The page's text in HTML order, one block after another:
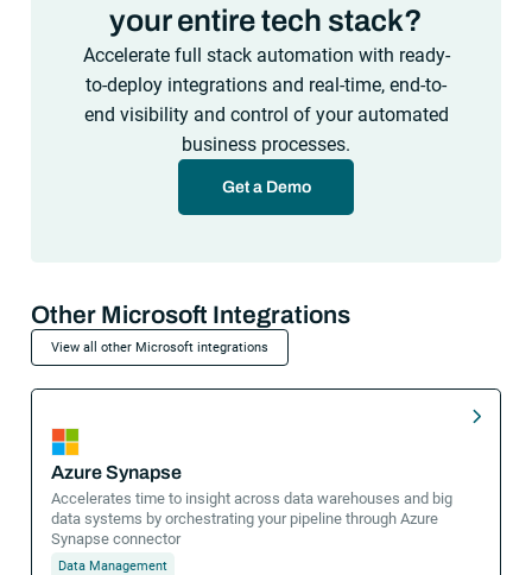
your entire tech stack?
Accelerate full stack automation with ready-
to-deploy integrations and real-time, end-to-
end visibility and control of your automated
business processes.
Get a Demo
Other Microsoft Integrations
View all other Microsoft integrations
Azure Synapse
Accelerates time to insight across data warehouses and big
data systems by orchestrating your pipeline through Azure
Synapse connector
Data Management